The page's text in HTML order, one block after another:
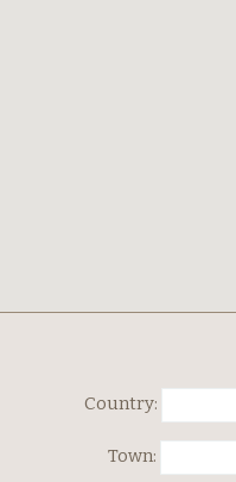
Country:
Town: